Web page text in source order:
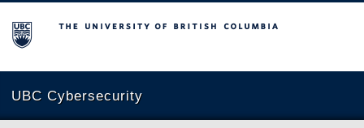
The University of British Columbia
UBC Cybersecurity